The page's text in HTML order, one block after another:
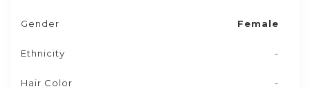
Gender Female
Ethnicity -
Hair Color -